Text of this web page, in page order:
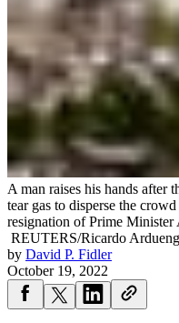
A man raises his hands after
tear gas to disperse the
resignation of Prime
REUTERS/Ricardo
by David P. Fidler
October 19, 2022